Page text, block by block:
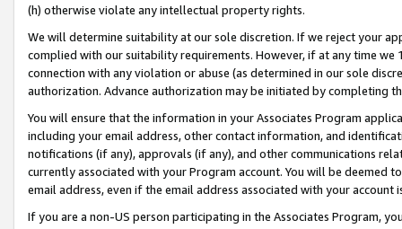
(h) otherwise violate any intellectual property rights.
We will determine suitability at our sole discretion. If we reject your
complied with our suitability requirements. However, if at any time
connection with any violation or abuse (as determined in our sole
authorization. Advance authorization may be initiated by completing
You will ensure that the information in your Associates Program
including your email address, other contact information, and
notifications (if any), approvals (if any), and other communications
currently associated with your Program account. You will be deemed
email address, even if the email address associated with your account
If you are a non-US person participating in the Associates Program,